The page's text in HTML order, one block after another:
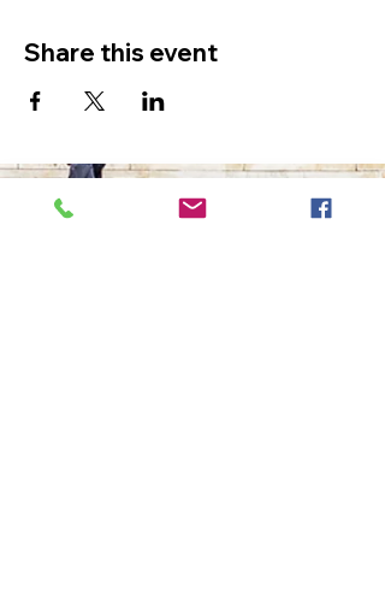
Share this event